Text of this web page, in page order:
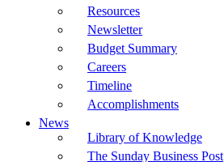
Resources
Newsletter
Budget Summary
Careers
Timeline
Accomplishments
News
Library of Knowledge
The Sunday Business Post